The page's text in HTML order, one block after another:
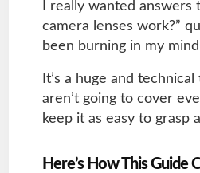
I really wanted answers
camera lenses work?”
been burning in my
It’s a huge and
aren’t going to cover
keep it as easy to grasp
Here’s How This Guide